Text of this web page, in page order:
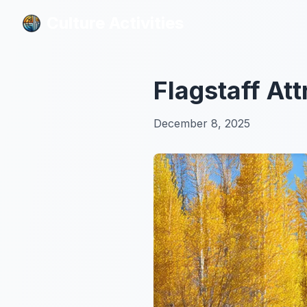
Flagstaff
December 8, 2025